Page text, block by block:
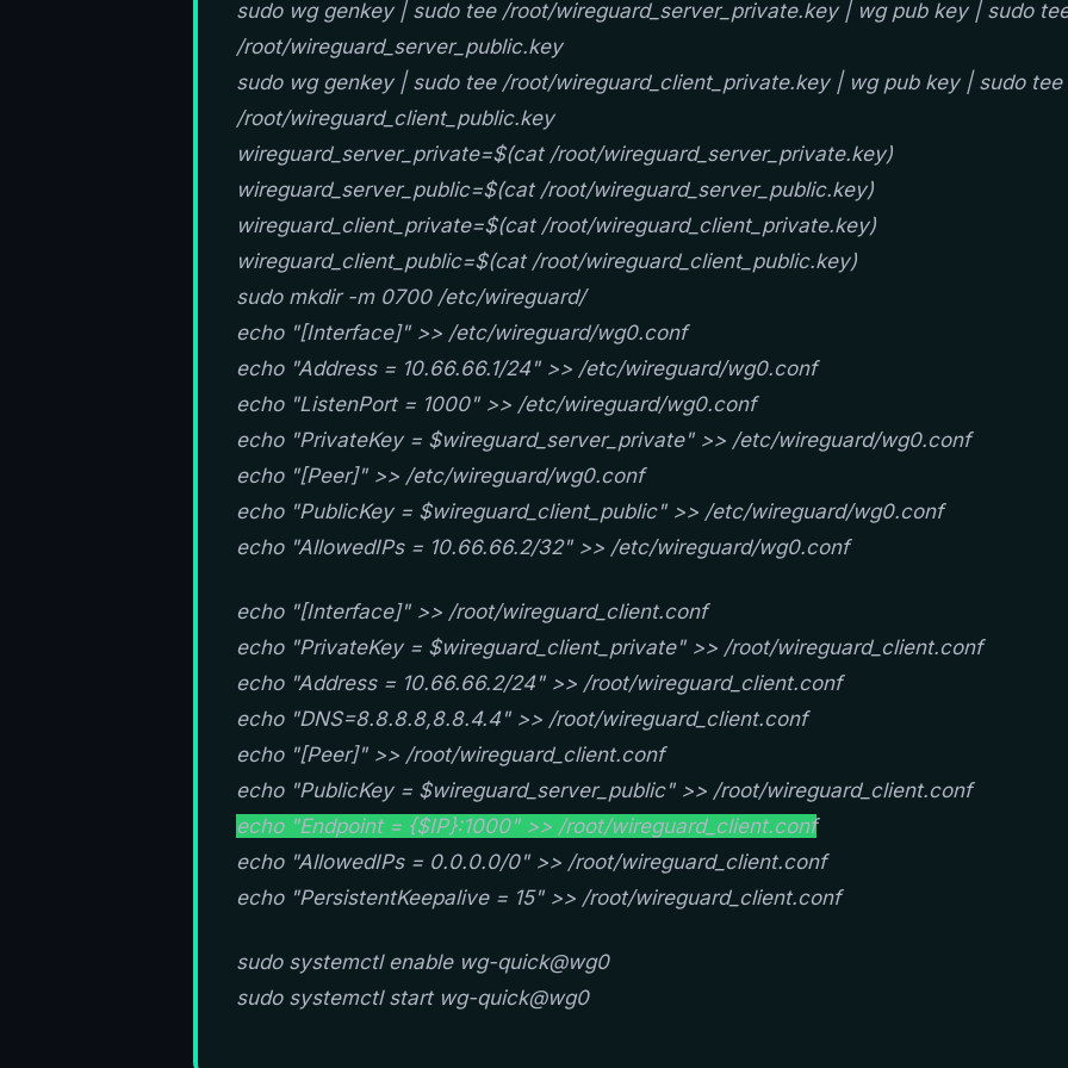
sudo wg genkey | sudo tee /root/wireguard_server_private.key | wg pub key | sudo
/root/wireguard_server_public.key
sudo wg genkey | sudo tee /root/wireguard_client_private.key | wg pub key | sudo tee
/root/wireguard_client_public.key
wireguard_server_private=$(cat /root/wireguard_server_private.key)
wireguard_server_public=$(cat /root/wireguard_server_public.key)
wireguard_client_private=$(cat /root/wireguard_client_private.key)
wireguard_client_public=$(cat /root/wireguard_client_public.key)
sudo mkdir -m 0700 /etc/wireguard/
echo "[Interface]" >> /etc/wireguard/wg0.conf
echo "Address = 10.66.66.1/24" >> /etc/wireguard/wg0.conf
echo "ListenPort = 1000" >> /etc/wireguard/wg0.conf
echo "PrivateKey = $wireguard_server_private" >> /etc/wireguard/wg0.conf
echo "[Peer]" >> /etc/wireguard/wg0.conf
echo "PublicKey = $wireguard_client_public" >> /etc/wireguard/wg0.conf
echo "AllowedIPs = 10.66.66.2/32" >> /etc/wireguard/wg0.conf
echo "[Interface]" >> /root/wireguard_client.conf
echo "PrivateKey = $wireguard_client_private" >> /root/wireguard_client.conf
echo "Address = 10.66.66.2/24" >> /root/wireguard_client.conf
echo "DNS=8.8.8.8,8.8.4.4" >> /root/wireguard_client.conf
echo "[Peer]" >> /root/wireguard_client.conf
echo "PublicKey = $wireguard_server_public" >> /root/wireguard_client.conf
echo "Endpoint = {$IP}:1000" >> /root/wireguard_client.conf
echo "AllowedIPs = 0.0.0.0/0" >> /root/wireguard_client.conf
echo "PersistentKeepalive = 15" >> /root/wireguard_client.conf
sudo systemctl enable wg-quick@wg0
sudo systemctl start wg-quick@wg0